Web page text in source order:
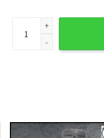
Eagle Skull Crest Harley